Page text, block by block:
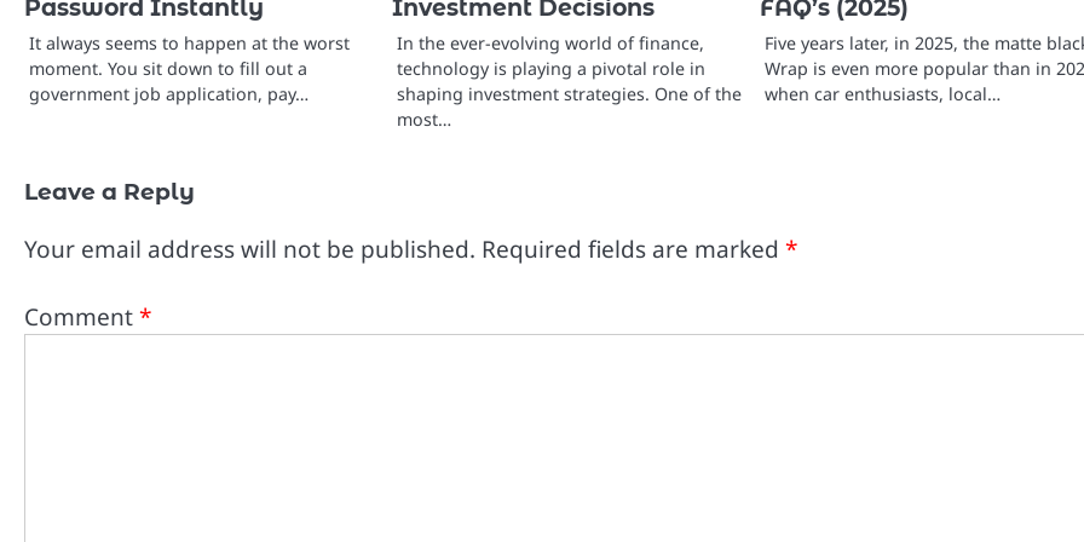
Password Instantly
It always seems to happen at the worst
moment. You sit down to fill out a
government job application, pay…
Investment Decisions
In the ever-evolving world of finance,
technology is playing a pivotal role in
shaping investment strategies. One of the
most…
FAQ’s (2025)
Five years later, in 2025, the matte
Wrap is even more popular than in
when car enthusiasts, local…
Leave a Reply
Your email address will not be published. Required fields are marked *
Comment*